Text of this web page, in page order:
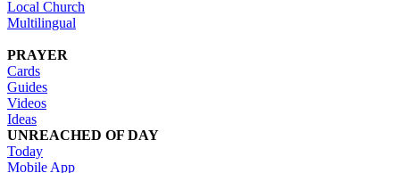
Local Church
Multilingual
PRAYER
Cards
Guides
Videos
Ideas
UNREACHED OF DAY
Today
Mobile App